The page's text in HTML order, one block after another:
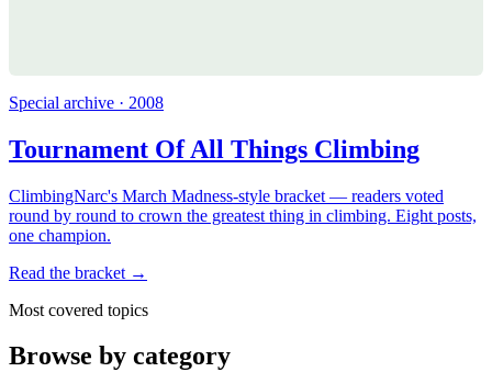
Special archive · 2008
Tournament Of All Things Climbing
ClimbingNarc's March Madness-style bracket — readers voted
round by round to crown the greatest thing in climbing. Eight posts,
one champion.
Read the bracket →
Most covered topics
Browse by category